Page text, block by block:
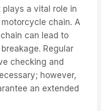
plays a vital role in
chain. A
can lead to
Regular
checking and
however,
an extended